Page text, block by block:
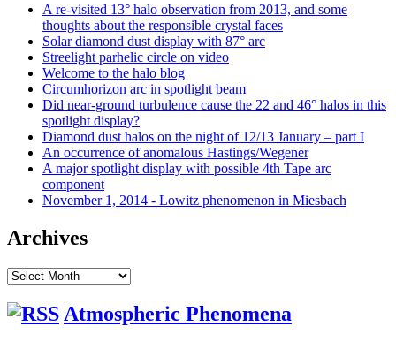
A re-visited 13° halo observation from 2013, and some
thoughts about the responsible crystal faces
Solar diamond dust display with 87° arc
Streelight parhelic circle on video
Welcome to the halo blog
Circumhorizon arc in spotlight beam
Did near-ground turbulence cause the 22 and 46° halos in this
spotlight display?
Diamond dust halos on the night of 12/13 January – part I
An occurrence of anomalous Hastings/Wegener
A major spotlight display with possible 4th Tape arc
component
November 1, 2014 - Lowitz phenomenon in Miesbach
Archives
Archives
Atmospheric Phenomena